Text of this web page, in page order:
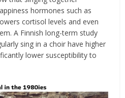
hormones such as
cortisol levels and even
A Finnish long-term study
sing in a choir have higher
lower susceptibility to